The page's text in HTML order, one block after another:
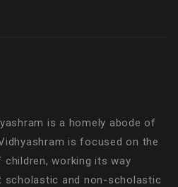
is a homely abode of
is focused on the
working its way
scholastic and non-scholastic